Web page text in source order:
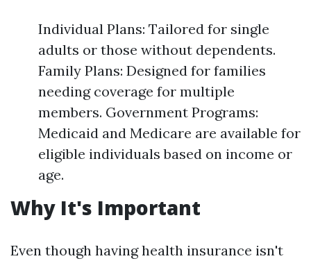
Individual Plans: Tailored for single
adults or those without dependents.
Family Plans: Designed for families
needing coverage for multiple
members. Government Programs:
Medicaid and Medicare are available for
eligible individuals based on income or
age.
Why It's Important
Even though having health insurance isn't